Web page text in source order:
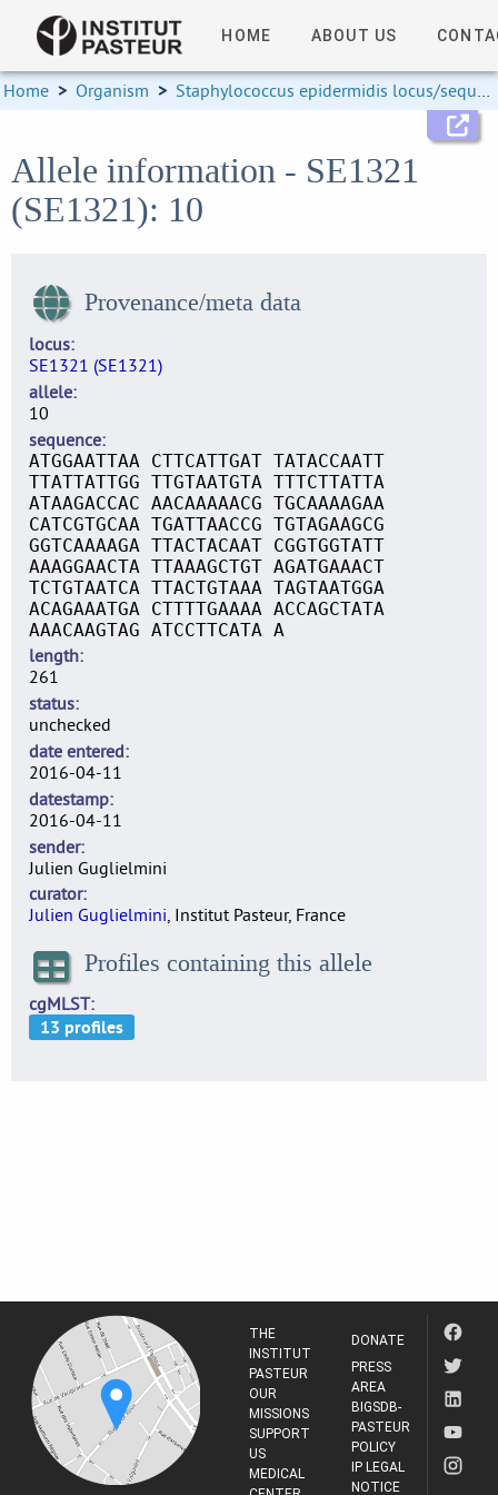
HOME ABOUT US
Home > Organism > Staphylococcus epidermidis locus/sequence definitions
Allele information - SE1321
(SE1321): 10
Provenance/meta data
locus
SE1321 (SE1321)
allele
10
sequence
ATGGAATTAA CTTCATTGAT TATACCAATT
TTATTATTGG TTGTAATGTA TTTCTTATTA
ATAAGACCAC AACAAAAACG TGCAAAAGAA
CATCGTGCAA TGATTAACCG TGTAGAAGCG
GGTCAAAAGA TTACTACAAT CGGTGGTATT
AAAGGAACTA TTAAAGCTGT AGATGAAACT
TCTGTAATCA TTACTGTAAA TAGTAATGGA
ACAGAAATGA CTTTTGAAAA ACCAGCTATA
AAACAAGTAG ATCCTTCATA A
length
261
status
unchecked
date entered
2016-04-11
datestamp
2016-04-11
sender
Julien Guglielmini
curator
Julien Guglielmini, Institut Pasteur, France
Profiles containing this allele
cgMLST
THE
INSTITUT
PASTEUR
OUR
MISSIONS
SUPPORT
US
MEDICAL
DONATE
PRESS
AREA
BIGSDB-
PASTEUR
POLICY
IP LEGAL
NOTICE